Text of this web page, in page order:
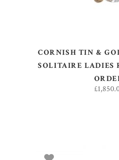
CORNISH TIN &
SOLITAIRE LADIES
£